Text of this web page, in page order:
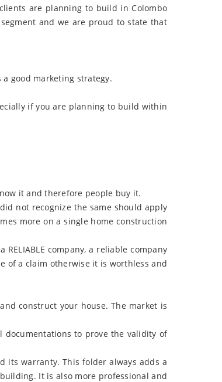
are planning to build in Colombo
and we are proud to state that
good marketing strategy.
if you are planning to build within
it and therefore people buy it.
not recognize the same should apply
more on a single home construction
company, a reliable company
of a claim otherwise it is worthless and
construct your house. The market is
documentations to prove the validity of
its warranty. This folder always adds a
It is also more professional and